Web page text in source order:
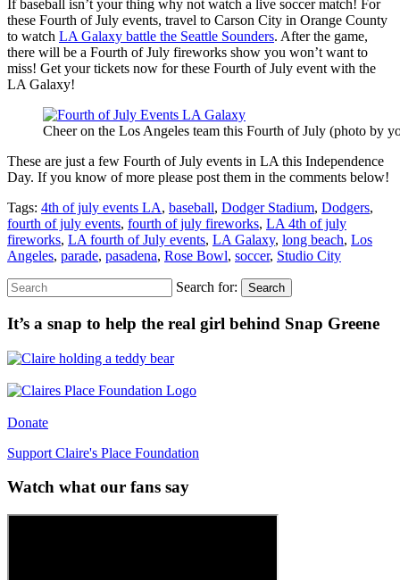
If baseball isn’t your thing why not watch a live soccer match! For
these Fourth of July events, travel to Carson City in Orange County
to watch LA Galaxy battle the Seattle Sounders. After the game,
there will be a Fourth of July fireworks show you won’t want to
miss! Get your tickets now for these Fourth of July event with the
LA Galaxy!
Cheer on the Los Angeles team this Fourth of July (photo by
These are just a few Fourth of July events in LA this Independence
Day. If you know of more please post them in the comments below!
Tags: 4th of july events LA, baseball, Dodger Stadium, Dodgers,
fourth of july events, fourth of july fireworks, LA 4th of july
fireworks, LA fourth of July events, LA Galaxy, long beach, Los
Angeles, parade, pasadena, Rose Bowl, soccer, Studio City
Search for: Search
It’s a snap to help the real girl behind Snap Greene
Donate
Support Claire's Place Foundation
Watch what our fans say